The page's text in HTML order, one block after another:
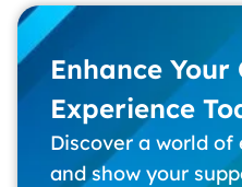
Enhance Your
Experience
Discover a world
and show your